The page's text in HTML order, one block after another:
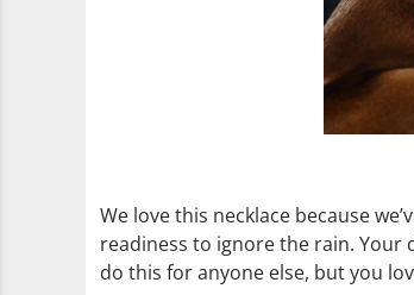
We love this necklace because
readiness to ignore the rain. Your
do this for anyone else, but you